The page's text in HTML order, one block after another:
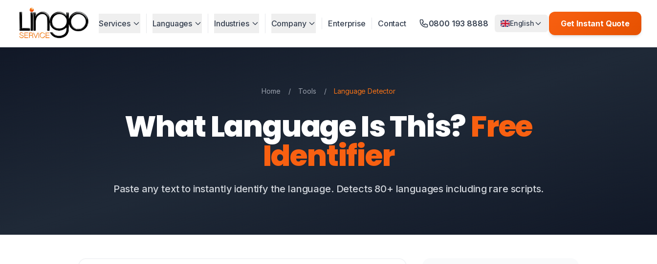
Services Languages Industries Company Enterprise Contact 0800 193 8888 English Get Instant Quote
Home / Tools / Language Detector
What Language Is This?Free
Identifier
Paste any text to instantly identify the language. Detects 80+ languages including rare scripts.